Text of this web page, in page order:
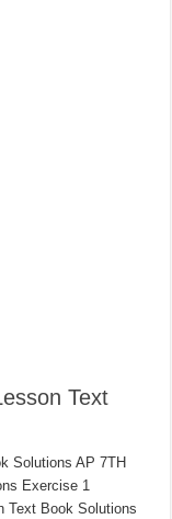
Text
Solutions AP 7TH
Exercise 1
Text Book Solutions